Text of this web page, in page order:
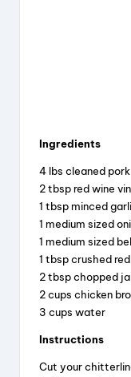
Ingredients
4 lbs cleaned
2 tbsp red wine
1 tbsp minced
1 medium sized
1 medium sized
1 tbsp crushed
2 tbsp chopped
2 cups chicken
3 cups water
Instructions
Cut your